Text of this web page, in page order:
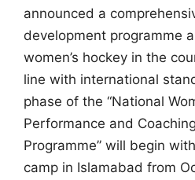
announced a
development programme
women’s hockey in the
line with international
phase of the “National
Performance and
Programme” will begin
camp in Islamabad from